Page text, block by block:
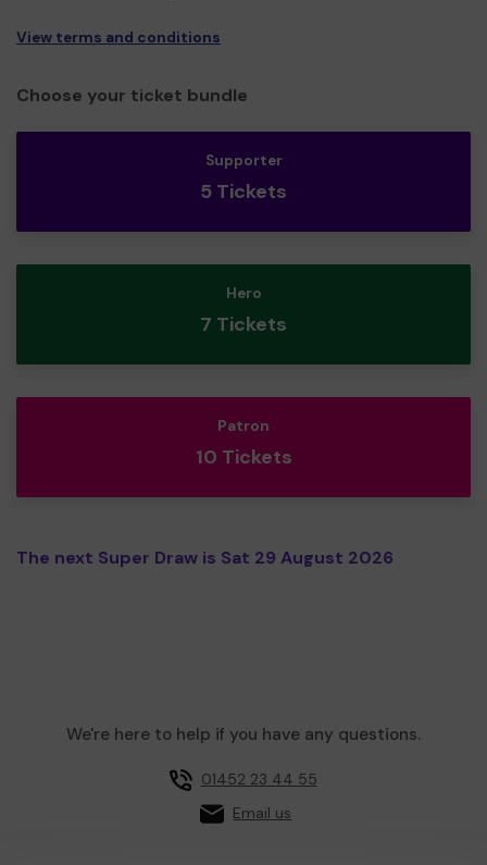
View terms and conditions
Choose your ticket bundle
Supporter
5 Tickets
Hero
7 Tickets
Patron
10 Tickets
The next Super Draw is Sat 29 August 2026
We're here to help if you have any questions.
01452 23 44 55
Email us